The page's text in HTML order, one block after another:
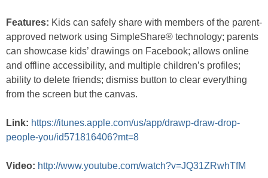
Features: Kids can safely share with members of the parent-
approved network using SimpleShare® technology; parents
can showcase kids’ drawings on Facebook; allows online
and offline accessibility, and multiple children’s profiles;
ability to delete friends; dismiss button to clear everything
from the screen but the canvas.
Link: https://itunes.apple.com/us/app/drawp-draw-drop-
people-you/id571816406?mt=8
Video: http://www.youtube.com/watch?v=JQ31ZRwhTfM